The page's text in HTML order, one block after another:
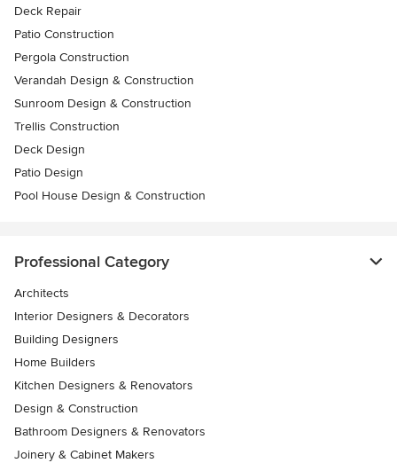
Deck Repair
Patio Construction
Pergola Construction
Verandah Design & Construction
Sunroom Design & Construction
Trellis Construction
Deck Design
Patio Design
Pool House Design & Construction
Professional Category
Architects
Interior Designers & Decorators
Building Designers
Home Builders
Kitchen Designers & Renovators
Design & Construction
Bathroom Designers & Renovators
Joinery & Cabinet Makers